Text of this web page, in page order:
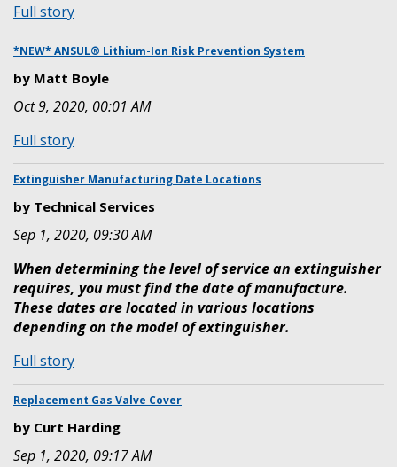
Full story:
Welcome
to
the
new
Online
Training
Academy
*NEW* ANSUL® Lithium-Ion Risk Prevention System
by Matt Boyle
Oct 9, 2020, 00:01 AM
Full story:
*NEW*
ANSUL®
Lithium-
Ion
Risk
System
Extinguisher Manufacturing Date Locations
by Technical Services
Sep 1, 2020, 09:30 AM
When determining the level of service an extinguisher
requires, you must find the date of manufacture.
These dates are located in various locations
depending on the model of extinguisher.
Full story:
Extinguisher
Manufacturing
Date
Locations
Replacement Gas Valve Cover
by Curt Harding
Sep 1, 2020, 09:17 AM